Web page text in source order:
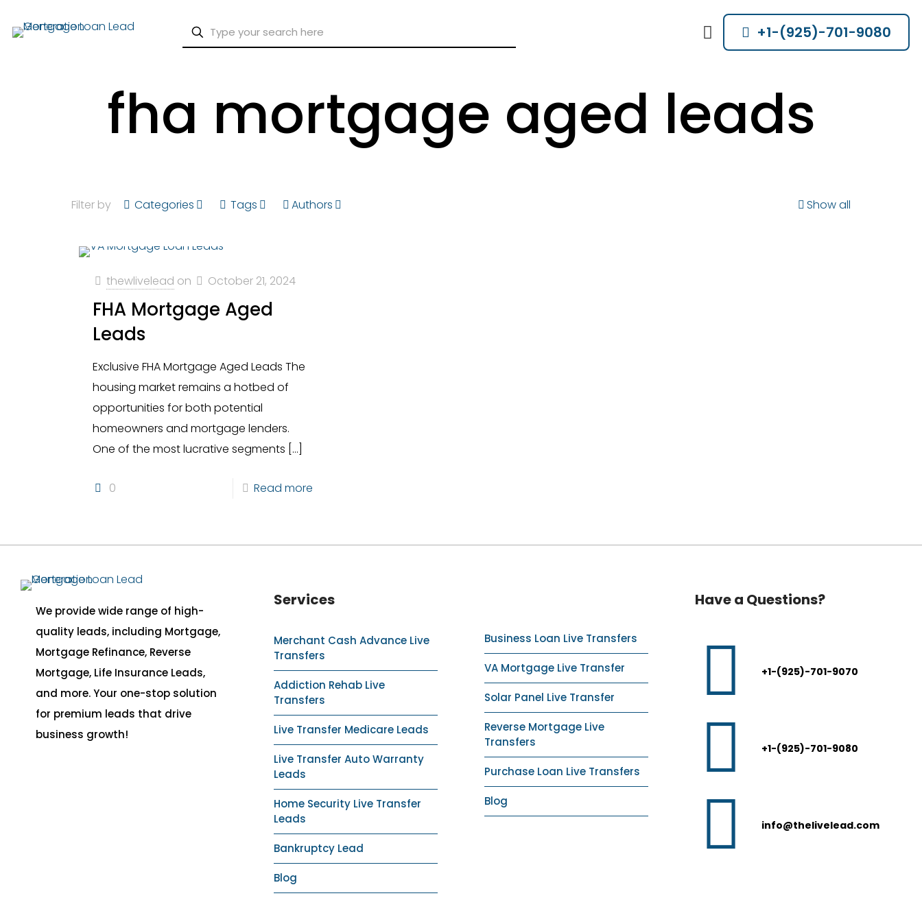
+1-(925)-701-9080
fha mortgage aged leads
Filter by Categories Tags Authors Show all
thewlivelead on October 21, 2024
FHA Mortgage Aged
Leads
Exclusive FHA Mortgage Aged Leads The
housing market remains a hotbed of
opportunities for both potential
homeowners and mortgage lenders.
One of the most lucrative segments […]
0 Read more
We provide wide range of high-
quality leads, including Mortgage,
Mortgage Refinance, Reverse
Mortgage, Life Insurance Leads,
and more. Your one-stop solution
for premium leads that drive
business growth!
Services
Merchant Cash Advance Live
Transfers
Addiction Rehab Live
Transfers
Live Transfer Medicare Leads
Live Transfer Auto Warranty
Leads
Home Security Live Transfer
Leads
Bankruptcy Lead
Blog
Business Loan Live Transfers
VA Mortgage Live Transfer
Solar Panel Live Transfer
Reverse Mortgage Live
Transfers
Purchase Loan Live Transfers
Blog
Have a Questions?
+1-(925)-701-9070
+1-(925)-701-9080
info@thelivelead.com